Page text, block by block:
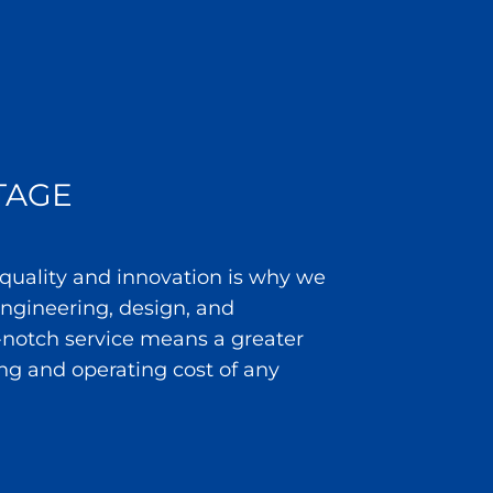
and innovation is why we
design, and
service means a greater
and operating cost of any